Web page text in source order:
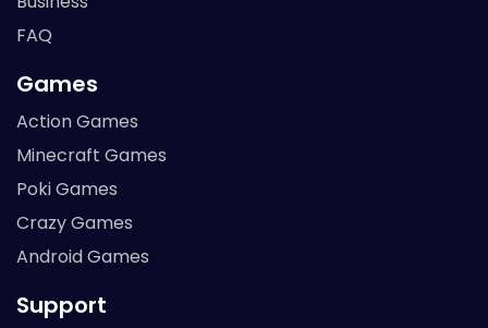
FAQ
Games
Action Games
Minecraft Games
Poki Games
Crazy Games
Android Games
Support